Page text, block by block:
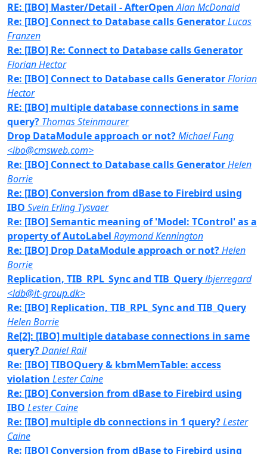
RE: [IBO] Master/Detail - AfterOpen Alan McDonald
Re: [IBO] Connect to Database calls GeneratorLucas
Franzen
Re: [IBO] Re: Connect to Database calls Generator
Florian Hector
Re: [IBO] Connect to Database calls GeneratorFlorian
Hector
RE: [IBO] multiple database connections in same
query? Thomas Steinmaurer
Drop DataModule approach or not?Michael Fung
<ibo@cmsweb.com>
Re: [IBO] Connect to Database calls GeneratorHelen
Borrie
Re: [IBO] Conversion from dBase to Firebird using
IBO Svein Erling Tysvaer
Re: [IBO] Semantic meaning of 'Model: TControl' as a
property of AutoLabel Raymond Kennington
Re: [IBO] Drop DataModule approach or not?Helen
Borrie
Replication, TIB_RPL_Sync and TIB_Querylbjerregard
<ldb@it-group.dk>
Re: [IBO] Replication, TIB_RPL_Sync and TIB_Query
Helen Borrie
Re[2]: [IBO] multiple database connections in same
query?Daniel Rail
Re: [IBO] TIBOQuery & kbmMemTable: access
violation Lester Caine
Re: [IBO] Conversion from dBase to Firebird using
IBO Lester Caine
Re: [IBO] multiple db connections in 1 query?Lester
Caine
Re: [IBO] Conversion from dBase to Firebird using